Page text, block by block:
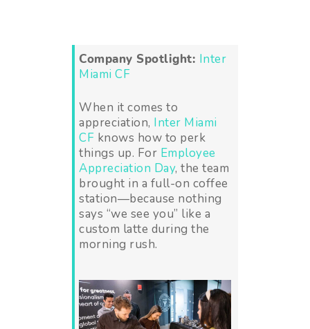
Company Spotlight: Inter
Miami CF
When it comes to
appreciation, Inter Miami
CF knows how to perk
things up. For Employee
Appreciation Day, the team
brought in a full-on coffee
station—because nothing
says “we see you” like a
custom latte during the
morning rush.